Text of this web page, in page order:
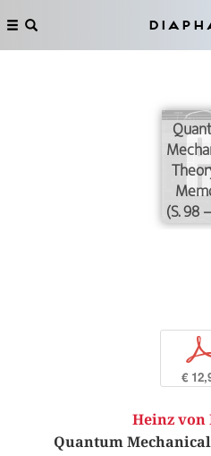
(S. 98
€
Heinz von
Quantum